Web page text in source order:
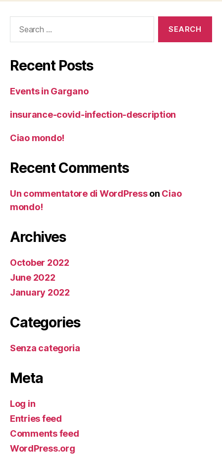
Recent Posts
Events in Gargano
insurance-covid-infection-description
Ciao mondo!
Recent Comments
Un commentatore di WordPresson Ciao
mondo!
Archives
October 2022
June 2022
January 2022
Categories
Senza categoria
Meta
Log in
Entries feed
Comments feed
WordPress.org